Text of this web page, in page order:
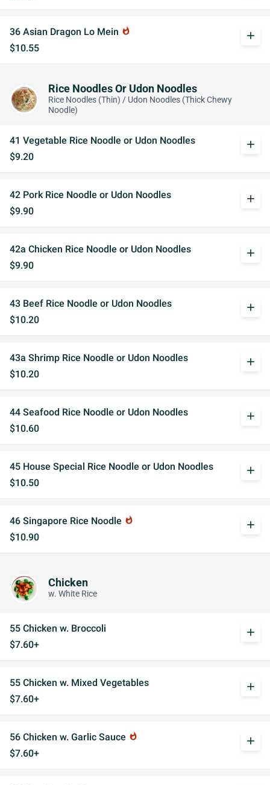
36 Asian Dragon Lo Mein whatshot
$10.55
add
Rice Noodles Or Udon Noodles
Rice Noodles (Thin) / Udon Noodles (Thick Chewy
Noodle)
41 Vegetable Rice Noodle or Udon Noodles
$9.20
add
42 Pork Rice Noodle or Udon Noodles
$9.90
add
42a Chicken Rice Noodle or Udon Noodles
$9.90
add
43 Beef Rice Noodle or Udon Noodles
$10.20
add
43a Shrimp Rice Noodle or Udon Noodles
$10.20
add
44 Seafood Rice Noodle or Udon Noodles
$10.60
add
45 House Special Rice Noodle or Udon Noodles
$10.50
add
46 Singapore Rice Noodle whatshot
$10.90
add
Chicken
w. White Rice
55 Chicken w. Broccoli
$7.60+
add
55 Chicken w. Mixed Vegetables
$7.60+
add
56 Chicken w. Garlic Sauce whatshot
$7.60+
add